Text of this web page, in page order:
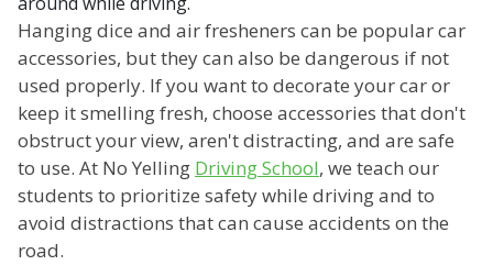
Hanging dice and air fresheners can be popular car
accessories, but they can also be dangerous if not
used properly. If you want to decorate your car or
keep it smelling fresh, choose accessories that don't
obstruct your view, aren't distracting, and are safe
to use. At No Yelling Driving School, we teach our
students to prioritize safety while driving and to
avoid distractions that can cause accidents on the
road.